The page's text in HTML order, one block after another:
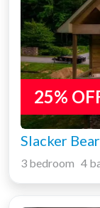
25%
Slacker
3 bedroom 4